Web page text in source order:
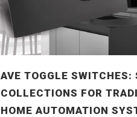
AVE TOGGLE SWITCHES:
COLLECTIONS FOR
HOME AUTOMATION